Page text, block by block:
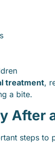
treatment,
a bite.
After
steps to